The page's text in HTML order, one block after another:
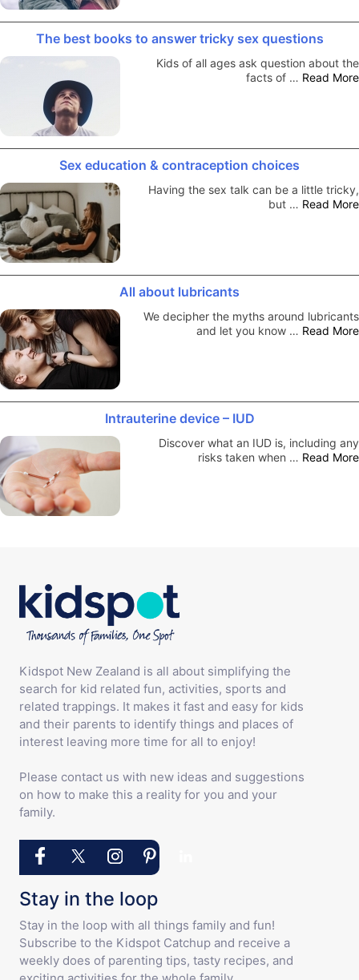
The best books to answer tricky sex questions
Kids of all ages ask question about the
facts of … Read More
Sex education & contraception choices
Having the sex talk can be a little tricky,
but … Read More
All about lubricants
We decipher the myths around lubricants
and let you know … Read More
Intrauterine device – IUD
Discover what an IUD is, including any
risks taken when … Read More
Kidspot New Zealand is all about simplifying the
search for kid related fun, activities, sports and
related trappings. It makes it fast and easy for kids
and their parents to identify things and places of
interest leaving more time for all to enjoy!
Please contact us with new ideas and suggestions
on how to make this a reality for you and your
family.
Stay in the loop
Stay in the loop with all things family and fun!
Subscribe to the Kidspot Catchup and receive a
weekly does of parenting tips, tasty recipes, and